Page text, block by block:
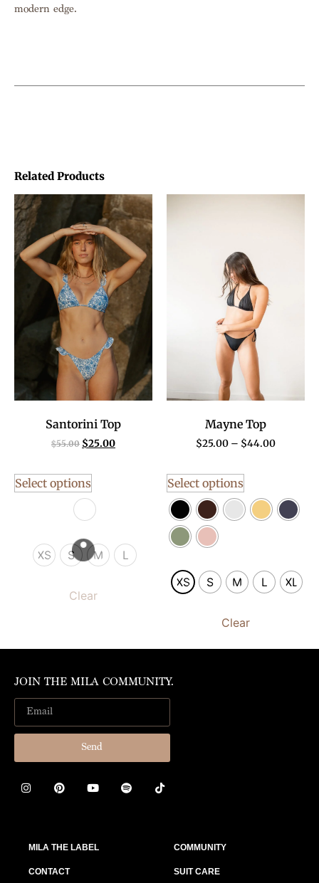
modern edge.
Related Products
Santorini Top
$55.00 $25.00
Select options
XS S M L
Clear
Mayne Top
$25.00 – $44.00
Select options
XS S M L XL
Clear
JOIN THE MILA COMMUNITY.
Send
MILA THE LABEL
CONTACT
COMMUNITY
SUIT CARE